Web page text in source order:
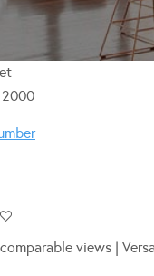
2000
views |